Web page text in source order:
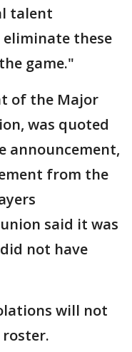
talent
these
game."
of the Major
was quoted
announcement,
from the
said it was
not have
will not